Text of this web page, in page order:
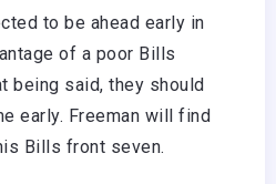
to be ahead early in
of a poor Bills
being said, they should
early. Freeman will find
Bills front seven.